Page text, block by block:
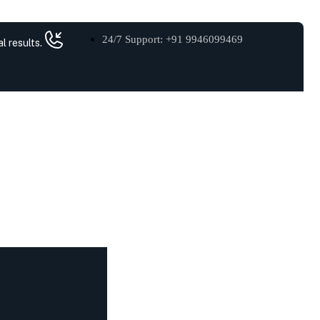
results. 24/7 Support: +91 9946099469